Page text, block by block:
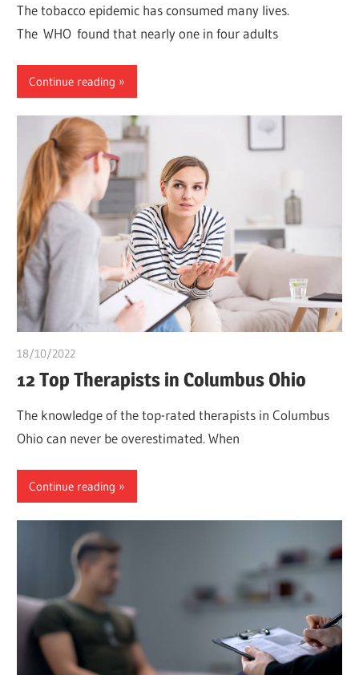
The tobacco epidemic has consumed many lives.
The WHO found that nearly one in four adults
Continue reading
18/10/2022
12 Top Therapists in Columbus Ohio
The knowledge of the top-rated therapists in Columbus
Ohio can never be overestimated. When
Continue reading